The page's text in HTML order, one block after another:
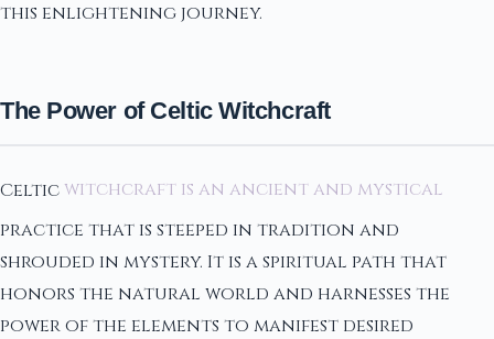
this enlightening journey.
The Power of Celtic Witchcraft
Celtic witchcraft is an ancient and mystical
practice that is steeped in tradition and
shrouded in mystery. It is a spiritual path that
honors the natural world and harnesses the
power of the elements to manifest desired